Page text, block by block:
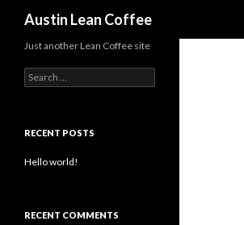
Austin Lean Coffee
Just another Lean Coffee site
e
c
f
RECENT POSTS
Hello world!
RECENT COMMENTS